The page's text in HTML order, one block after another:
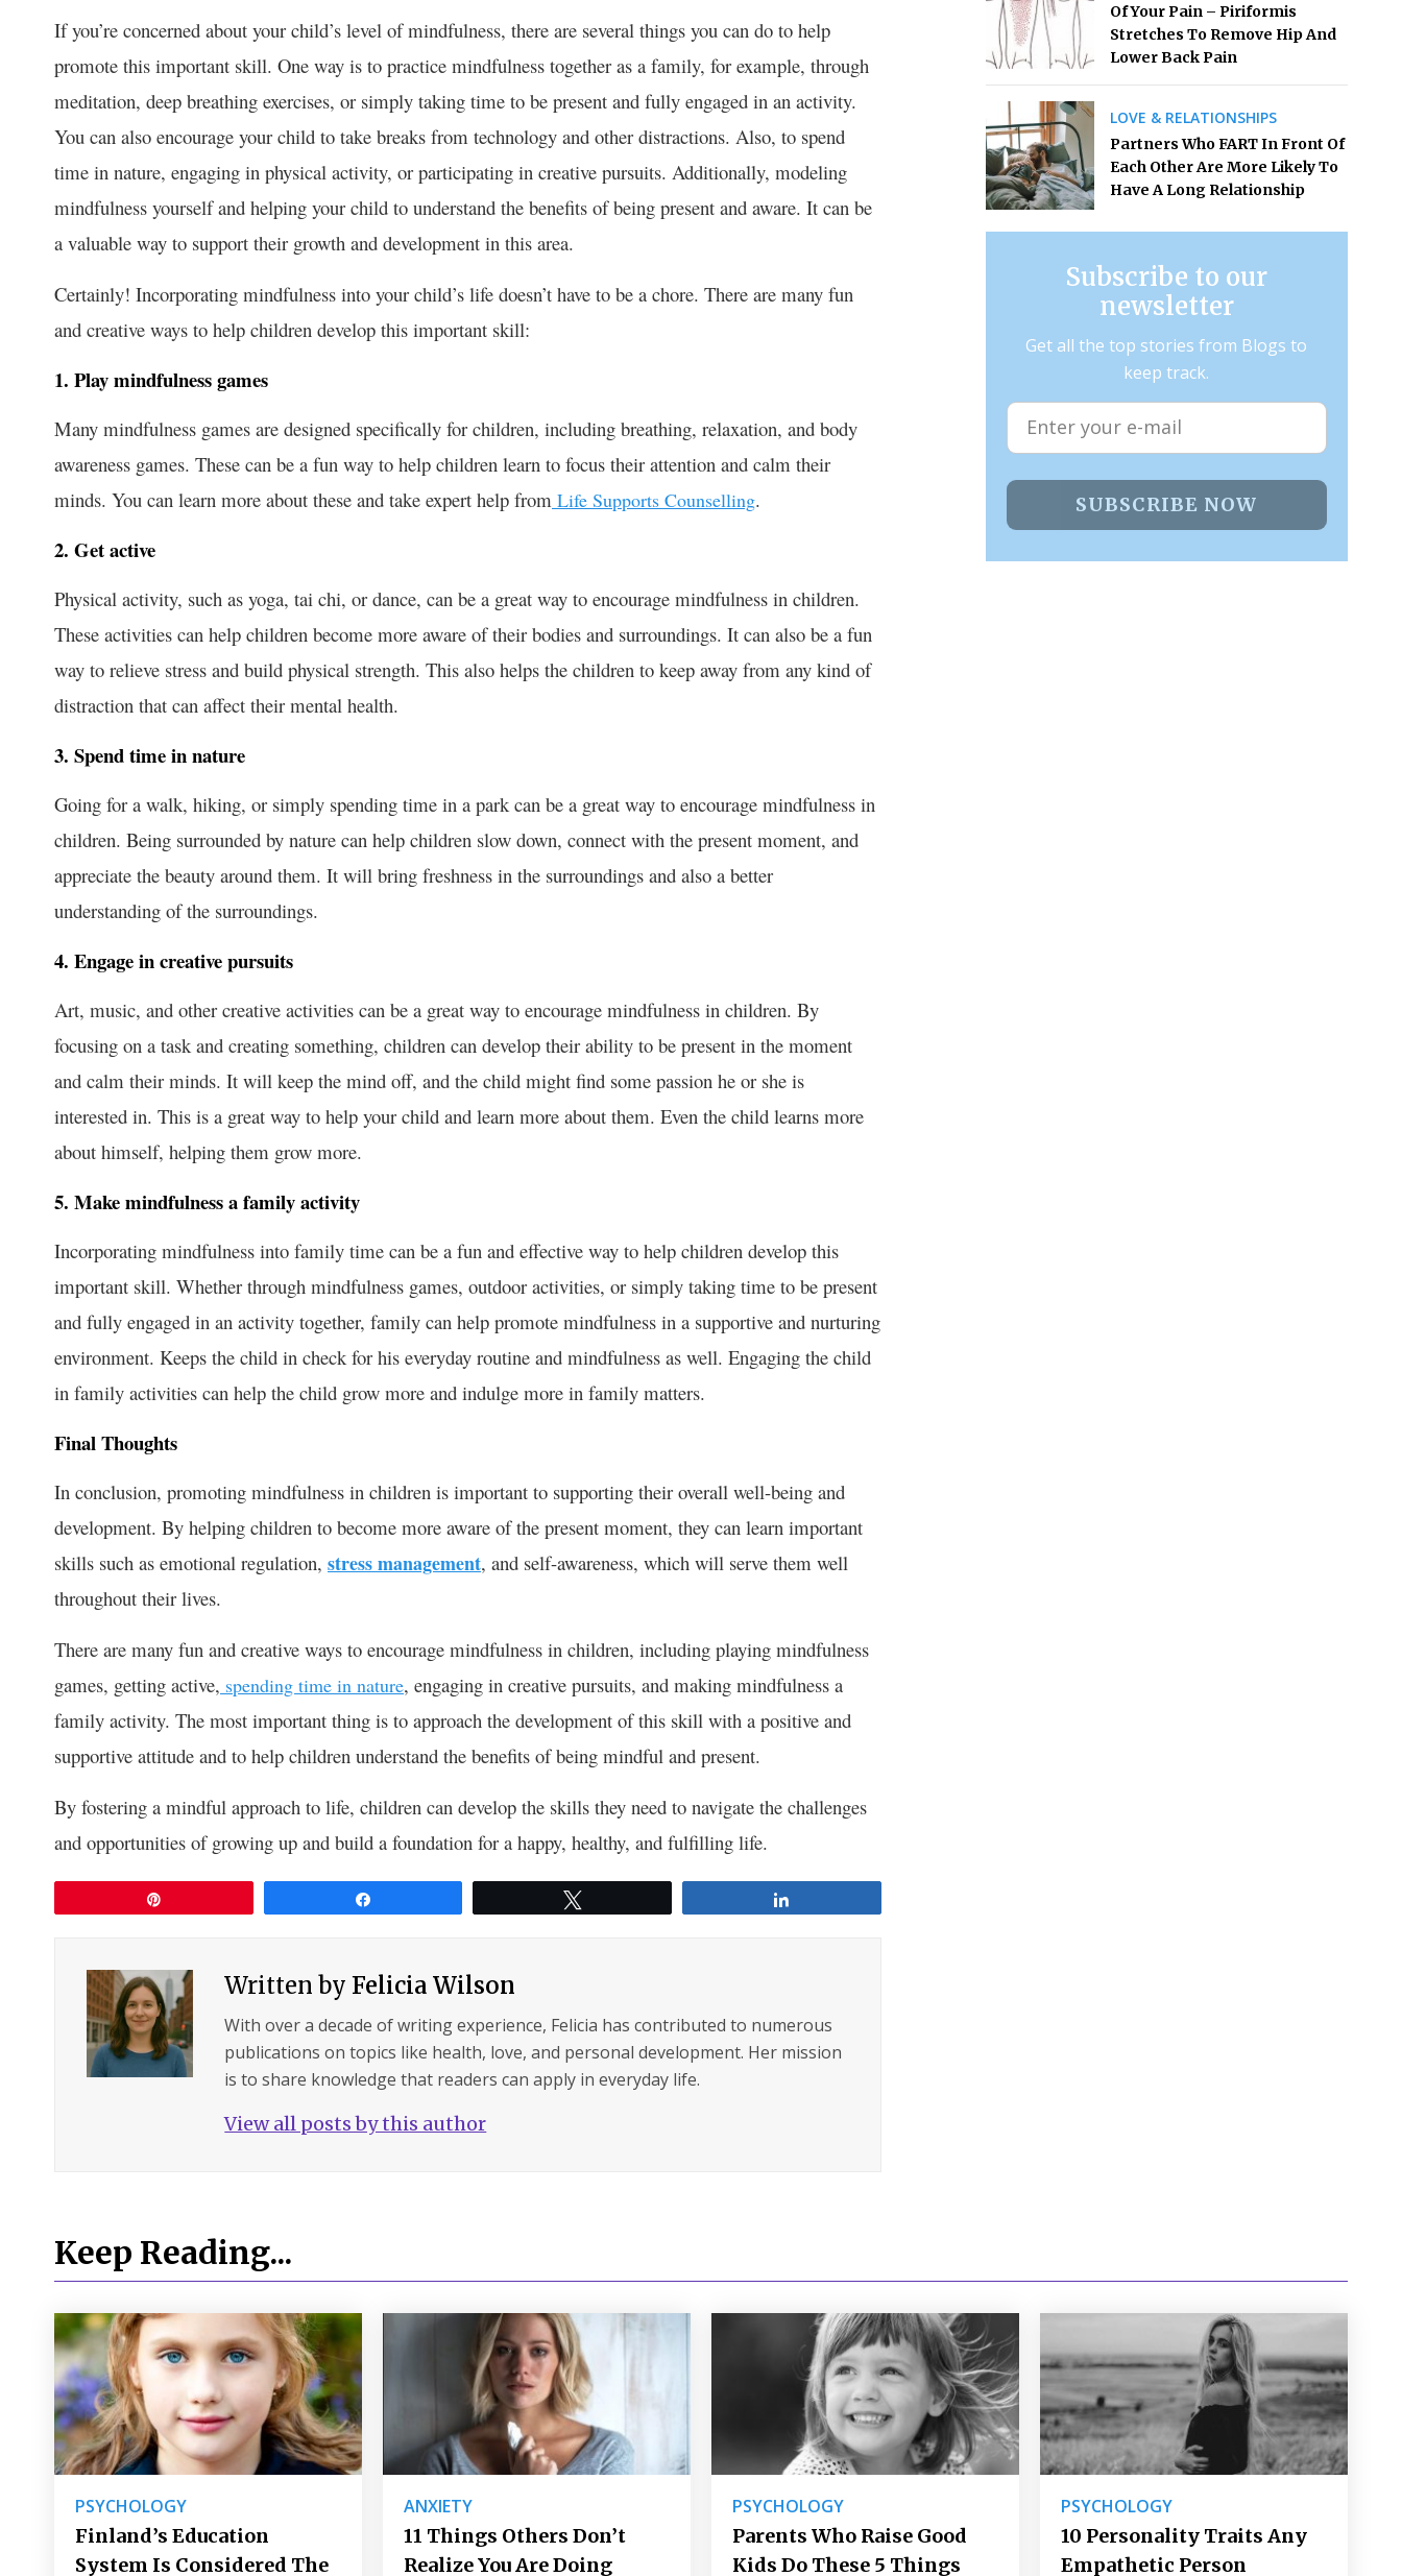
If you’re concerned about your child’s level of mindfulness, there are several things you can do to help
promote this important skill. One way is to practice mindfulness together as a family, for example, through
meditation, deep breathing exercises, or simply taking time to be present and fully engaged in an activity.
You can also encourage your child to take breaks from technology and other distractions. Also, to spend
time in nature, engaging in physical activity, or participating in creative pursuits. Additionally, modeling
mindfulness yourself and helping your child to understand the benefits of being present and aware. It can be
a valuable way to support their growth and development in this area.
Certainly! Incorporating mindfulness into your child’s life doesn’t have to be a chore. There are many fun
and creative ways to help children develop this important skill:
1. Play mindfulness games
Many mindfulness games are designed specifically for children, including breathing, relaxation, and body
awareness games. These can be a fun way to help children learn to focus their attention and calm their
minds. You can learn more about these and take expert help from Life Supports Counselling.
2. Get active
Physical activity, such as yoga, tai chi, or dance, can be a great way to encourage mindfulness in children.
These activities can help children become more aware of their bodies and surroundings. It can also be a fun
way to relieve stress and build physical strength. This also helps the children to keep away from any kind of
distraction that can affect their mental health.
3. Spend time in nature
Going for a walk, hiking, or simply spending time in a park can be a great way to encourage mindfulness in
children. Being surrounded by nature can help children slow down, connect with the present moment, and
appreciate the beauty around them. It will bring freshness in the surroundings and also a better
understanding of the surroundings.
4. Engage in creative pursuits
Art, music, and other creative activities can be a great way to encourage mindfulness in children. By
focusing on a task and creating something, children can develop their ability to be present in the moment
and calm their minds. It will keep the mind off, and the child might find some passion he or she is
interested in. This is a great way to help your child and learn more about them. Even the child learns more
about himself, helping them grow more.
5. Make mindfulness a family activity
Incorporating mindfulness into family time can be a fun and effective way to help children develop this
important skill. Whether through mindfulness games, outdoor activities, or simply taking time to be present
and fully engaged in an activity together, family can help promote mindfulness in a supportive and nurturing
environment. Keeps the child in check for his everyday routine and mindfulness as well. Engaging the child
in family activities can help the child grow more and indulge more in family matters.
Final Thoughts
In conclusion, promoting mindfulness in children is important to supporting their overall well-being and
development. By helping children to become more aware of the present moment, they can learn important
skills such as emotional regulation, stress management, and self-awareness, which will serve them well
throughout their lives.
There are many fun and creative ways to encourage mindfulness in children, including playing mindfulness
games, getting active, spending time in nature, engaging in creative pursuits, and making mindfulness a
family activity. The most important thing is to approach the development of this skill with a positive and
supportive attitude and to help children understand the benefits of being mindful and present.
By fostering a mindful approach to life, children can develop the skills they need to navigate the challenges
and opportunities of growing up and build a foundation for a happy, healthy, and fulfilling life.
Written byFelicia Wilson
With over a decade of writing experience, Felicia has contributed to numerous
publications on topics like health, love, and personal development. Her mission
is to share knowledge that readers can apply in everyday life.
View all posts by this author
Of Your Pain – Piriformis
Stretches To Remove Hip And
Lower Back Pain
LOVE & RELATIONSHIPS
Partners Who FART In Front Of
Each Other Are More Likely To
Have A Long Relationship
Subscribe to our
newsletter
Get all the top stories from Blogs to
keep track.
SUBSCRIBE NOW
Keep Reading...
PSYCHOLOGY
Finland’s Education
System Is Considered The
ANXIETY
11 Things Others Don’t
Realize You Are Doing
PSYCHOLOGY
Parents Who Raise Good
Kids Do These 5 Things
PSYCHOLOGY
10 Personality Traits Any
Empathetic Person